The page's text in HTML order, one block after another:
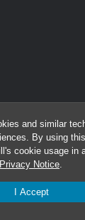
and similar
By using
cookie usage in
Privacy Notice.
I Accept